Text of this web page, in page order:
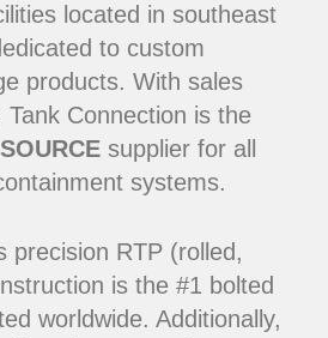
located in southeast
to custom
products. With sales
Tank Connection is the
supplier for all
systems.
precision RTP (rolled,
is the #1 bolted
worldwide. Additionally,